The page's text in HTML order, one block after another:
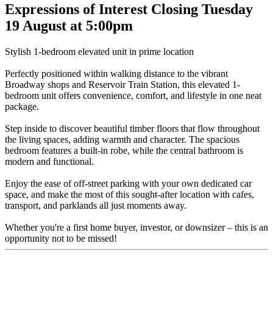
Expressions of Interest Closing Tuesday
19 August at 5:00pm
Stylish 1-bedroom elevated unit in prime location
Perfectly positioned within walking distance to the vibrant
Broadway shops and Reservoir Train Station, this elevated 1-
bedroom unit offers convenience, comfort, and lifestyle in one neat
package.
Step inside to discover beautiful timber floors that flow throughout
the living spaces, adding warmth and character. The spacious
bedroom features a built-in robe, while the central bathroom is
modern and functional.
Enjoy the ease of off-street parking with your own dedicated car
space, and make the most of this sought-after location with cafes,
transport, and parklands all just moments away.
Whether you're a first home buyer, investor, or downsizer – this is an
opportunity not to be missed!